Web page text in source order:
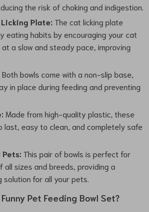
the risk of choking and indigestion.
Plate: The cat licking plate
eating habits by encouraging your cat
a slow and steady pace, improving
Both bowls come with a non-slip base,
in place during feeding and preventing
Made from high-quality plastic, these
last, easy to clean, and completely safe
This pair of bowls is perfect for
all sizes and breeds, providing a
for all your pets.
Pet Feeding Bowl Set?